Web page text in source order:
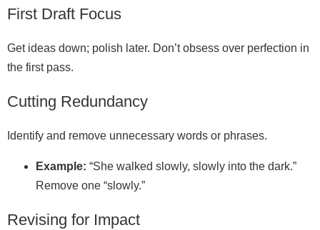
First Draft Focus
Get ideas down; polish later. Don’t obsess over perfection in
the first pass.
Cutting Redundancy
Identify and remove unnecessary words or phrases.
Example: “She walked slowly, slowly into the dark.”
Remove one “slowly.”
Revising for Impact